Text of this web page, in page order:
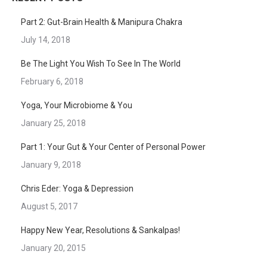
Part 2: Gut-Brain Health & Manipura Chakra
July 14, 2018
Be The Light You Wish To See In The World
February 6, 2018
Yoga, Your Microbiome & You
January 25, 2018
Part 1: Your Gut & Your Center of Personal Power
January 9, 2018
Chris Eder: Yoga & Depression
August 5, 2017
Happy New Year, Resolutions & Sankalpas!
January 20, 2015